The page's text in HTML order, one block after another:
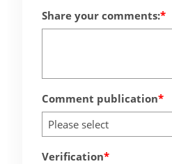
Share your comments:
Comment publication
Please select
Verification